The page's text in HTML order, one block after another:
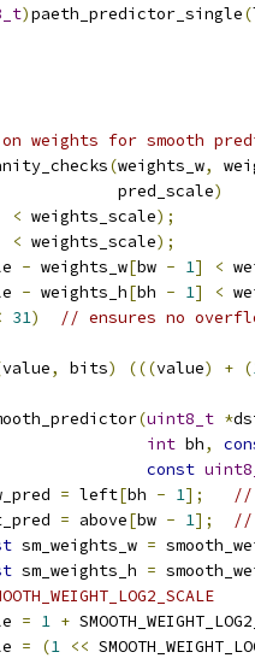
)paeth_predictor_single(
on weights for smooth
(weights_w,
pred_scale
)
< weights_scale);
< weights_scale);
- weights_w[bw - 1] <
- weights_h[bh - 1] <
31) // ensures no
value, bits) (((value) + (
(uint8_t *
int bh,
const
= left[bh - 1];
//
= above[bw - 1];
//
sm_weights_w =
sm_weights_h =
= 1 +
= (1 <<